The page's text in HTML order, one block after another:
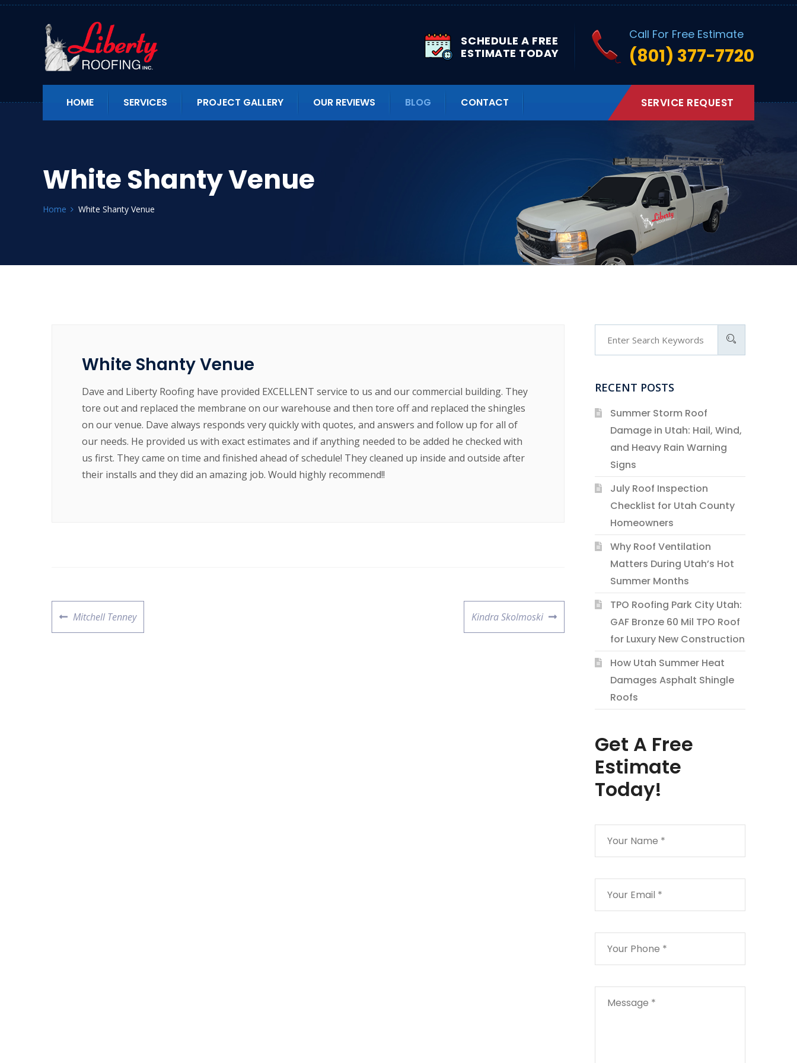
SCHEDULE A FREE
ESTIMATE TODAY
Call For Free Estimate
(801) 377-7720
HOME SERVICES PROJECT GALLERY OUR REVIEWS BLOG CONTACT SERVICE REQUEST
White Shanty Venue
Home White Shanty Venue
White Shanty Venue
Dave and Liberty Roofing have provided EXCELLENT service to us and our commercial building. They
tore out and replaced the membrane on our warehouse and then tore off and replaced the shingles
on our venue. Dave always responds very quickly with quotes, and answers and follow up for all of
our needs. He provided us with exact estimates and if anything needed to be added he checked with
us first. They came on time and finished ahead of schedule! They cleaned up inside and outside after
their installs and they did an amazing job. Would highly recommend!!
Mitchell Tenney Kindra Skolmoski
RECENT POSTS
Summer Storm Roof
Damage in Utah: Hail, Wind,
and Heavy Rain Warning
Signs
July Roof Inspection
Checklist for Utah County
Homeowners
Why Roof Ventilation
Matters During Utah’s Hot
Summer Months
TPO Roofing Park City Utah:
GAF Bronze 60 Mil TPO Roof
for Luxury New Construction
How Utah Summer Heat
Damages Asphalt Shingle
Roofs
Get A Free
Estimate
Today!